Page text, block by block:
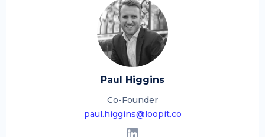
Paul Higgins
Co-Founder
paul.higgins@loopit.co